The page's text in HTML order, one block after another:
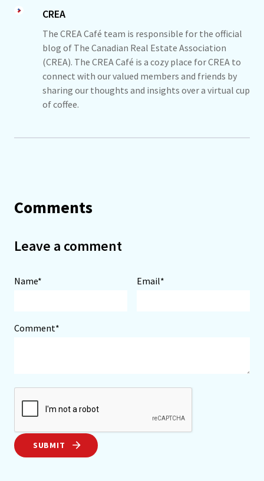
CREA
The CREA Café team is responsible for the official
blog of The Canadian Real Estate Association
(CREA). The CREA Café is a cozy place for CREA to
connect with our valued members and friends by
sharing our thoughts and insights over a virtual cup
of coffee.
Comments
Leave a comment
Name* Email*
Comment*
SUBMIT